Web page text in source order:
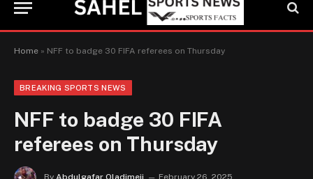
Home » NFF to badge 30 FIFA referees on Thursday
BREAKING SPORTS NEWS
NFF to badge 30 FIFA
referees on Thursday
By Abdulgafar Oladimeji
February 26, 2025